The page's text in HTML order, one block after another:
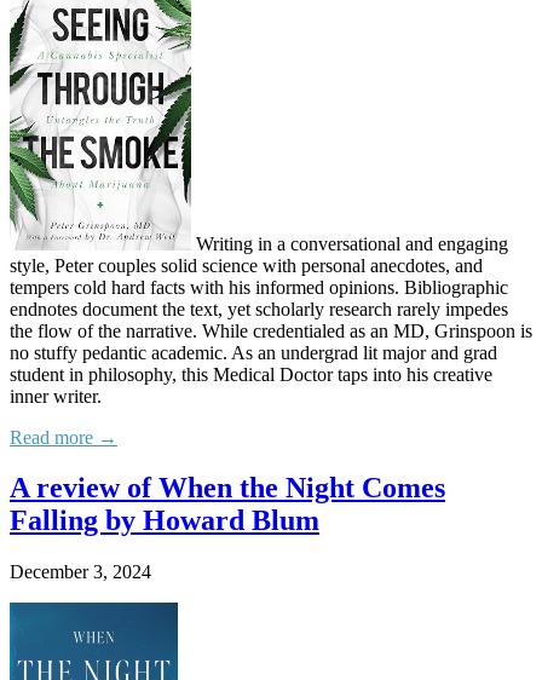
Writing in a conversational and engaging
style, Peter couples solid science with personal anecdotes, and
tempers cold hard facts with his informed opinions. Bibliographic
endnotes document the text, yet scholarly research rarely impedes
the flow of the narrative. While credentialed as an MD, Grinspoon is
no stuffy pedantic academic. As an undergrad lit major and grad
student in philosophy, this Medical Doctor taps into his creative
inner writer.
Read more →
A review of When the Night Comes
Falling by Howard Blum
December 3, 2024